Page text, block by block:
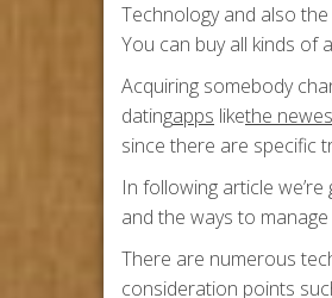
Technology and also
You can buy all kinds of
Acquiring somebody
datingapps likethe
since there are specific
In following article
and the ways to
There are numerous
consideration points